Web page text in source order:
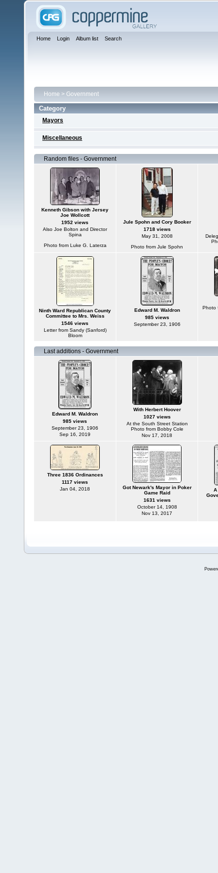
Home Login Album list Search
Home > Government
Category
Mayors
Miscellaneous
Random files - Government
Kenneth Gibson with Jersey
Joe Wollcott
1952 views
Also Joe Bolton and Director
Spina
Photo from Luke G. Laterza
Jule Spohn and Cory Booker
1718 views
May 31, 2008
Photo from Jule Spohn
Ninth Ward Republican County
Committee to Mrs. Weiss
1546 views
Letter from Sandy (Sanford)
Bloom
Edward M. Waldron
985 views
September 23, 1906
Photo
Last additions - Government
Edward M. Waldron
985 views
September 23, 1906
Sep 16, 2019
With Herbert Hoover
1027 views
At the South Street Station
Photo from Bobby Cole
Nov 17, 2018
Three 1836 Ordinances
1117 views
Jan 04, 2018
Got Newark's Mayor in Poker
Game Raid
1631 views
October 14, 1908
Nov 13, 2017
A